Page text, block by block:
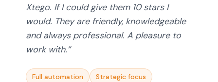
Xtego. If I could give them 10 stars I
would. They are friendly, knowledgeable
and always professional. A pleasure to
work with.”
Full automation
Strategic focus